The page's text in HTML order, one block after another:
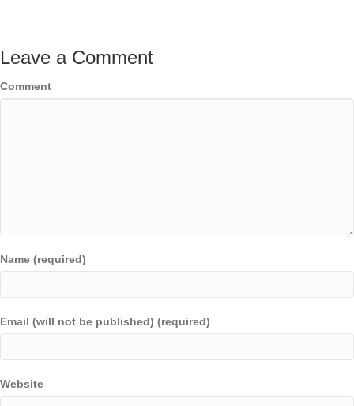
Leave a Comment
Comment
Name (required)
Email (will not be published) (required)
Website